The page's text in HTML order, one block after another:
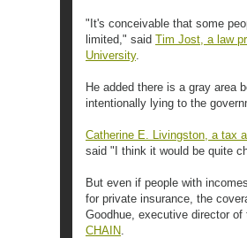
"It's conceivable that some
limited," said Tim Jost, a law
University.
He added there is a gray area
intentionally lying to the
Catherine E. Livingston, a tax
said "I think it would be quite
But even if people with
for private insurance, the
Goodhue, executive director
CHAIN.